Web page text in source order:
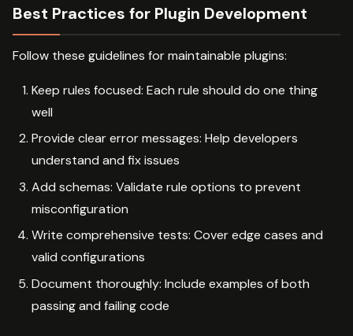
Best Practices for Plugin Development
Follow these guidelines for maintainable plugins:
Keep rules focused: Each rule should do one thing
well
Provide clear error messages: Help developers
understand and fix issues
Add schemas: Validate rule options to prevent
misconfiguration
Write comprehensive tests: Cover edge cases and
valid configurations
Document thoroughly: Include examples of both
passing and failing code